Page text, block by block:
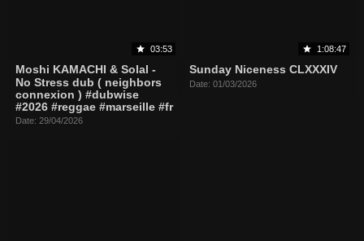
03:53
Moshi KAMACHI & Solal -
No Stress dub ( neighbors
connexion ) #dubwise
#2026 #reggae #marseille #fr
Date: 29/04/2026
1:08:47
Sunday Niceness CLXXXIV
Date: 01/03/2026